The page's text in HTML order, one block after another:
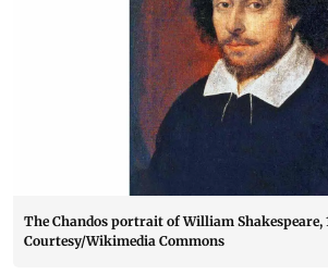
The Chandos portrait of William Shakespeare,
Courtesy/Wikimedia Commons